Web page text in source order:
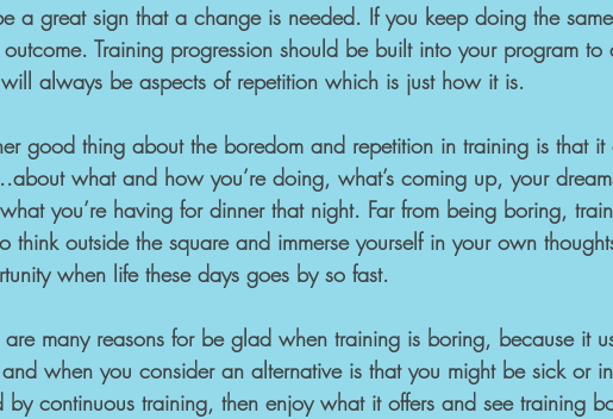
a great sign that a change is needed. If you keep doing the
outcome. Training progression should be built into your program to
always be aspects of repetition which is just how it is.
good thing about the boredom and repetition in training is that
what and how you’re doing, what’s coming up, your
you’re having for dinner that night. Far from being boring,
think outside the square and immerse yourself in your own
when life these days goes by so fast.
are many reasons for be glad when training is boring, because it
when you consider an alternative is that you might be sick or
by continuous training, then enjoy what it offers and see training